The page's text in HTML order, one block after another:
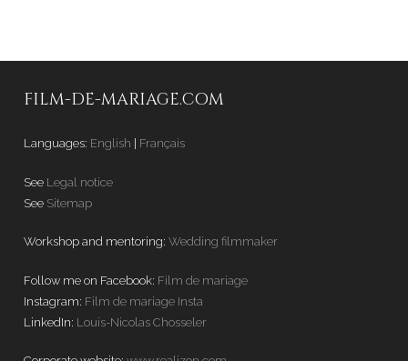
FILM-DE-MARIAGE.COM
Languages: English Français
See Legal notice
See Sitemap
Workshop and mentoring: Wedding filmmaker
Follow me on Facebook: Film de mariage
Instagram: Film de mariage Insta
LinkedIn: Louis-Nicolas Chosseler